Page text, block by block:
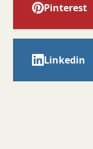
Pinterest
Linkedin